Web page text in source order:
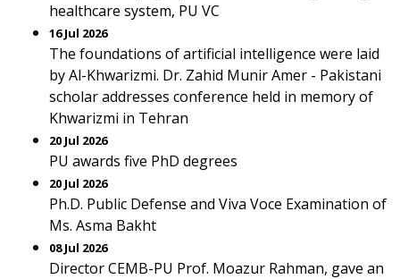
healthcare system, PU VC
16 Jul 2026
The foundations of artificial intelligence were laid
by Al-Khwarizmi. Dr. Zahid Munir Amer - Pakistani
scholar addresses conference held in memory of
Khwarizmi in Tehran
20 Jul 2026
PU awards five PhD degrees
20 Jul 2026
Ph.D. Public Defense and Viva Voce Examination of
Ms. Asma Bakht
08 Jul 2026
Director CEMB-PU Prof. Moazur Rahman, gave an